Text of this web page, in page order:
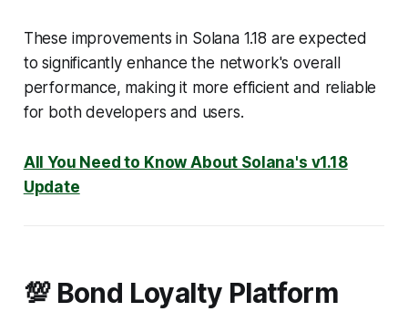
These improvements in Solana 1.18 are expected
to significantly enhance the network's overall
performance, making it more efficient and reliable
for both developers and users.
All You Need to Know About Solana's v1.18
Update
💯 Bond Loyalty Platform